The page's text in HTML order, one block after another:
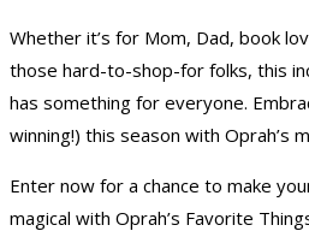
Whether it’s for Mom, Dad, book
those hard-to-shop-for folks, this
has something for everyone.
winning!) this season with Oprah’s
Enter now for a chance to make
magical with Oprah’s Favorite